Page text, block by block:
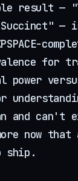
result —
—
for
power
and can't
now
ship.